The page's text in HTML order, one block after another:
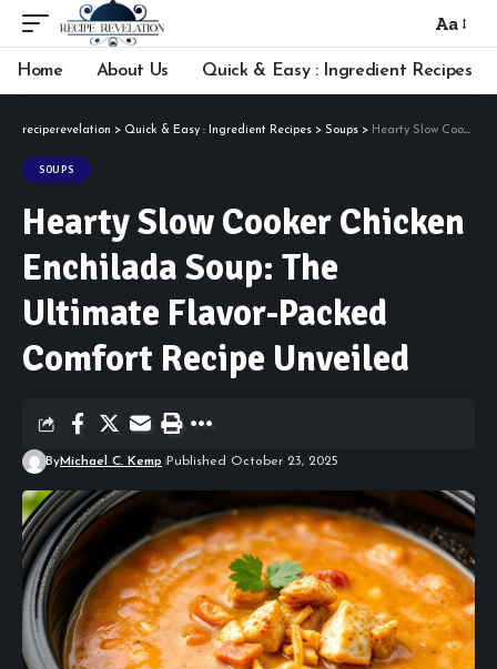
Font
Resizer
Aa
Home About Us Quick & Easy : Ingredient Recipes
reciperevelation > Quick & Easy : Ingredient Recipes > Soups > Hearty Slow Cooker Chicken Enchilada Soup: The Ultimate Flavor-Packed Comfort Recipe Unveiled
SOUPS
Hearty Slow Cooker Chicken
Enchilada Soup: The
Ultimate Flavor-Packed
Comfort Recipe Unveiled
ByMichael C. Kemp Published October 23, 2025